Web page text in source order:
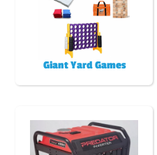
Giant Yard Games